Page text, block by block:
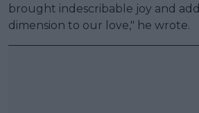
brought indescribable joy and
dimension to our love," he wrote.